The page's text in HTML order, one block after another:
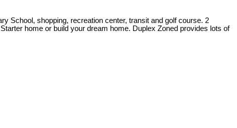
School, shopping, recreation center, transit and golf course. 2
home or build your dream home. Duplex Zoned provides lots of